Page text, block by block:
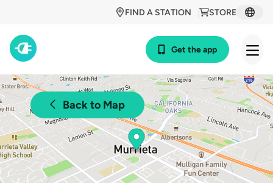
STORE
FIND A STATION
Get the app
Back to Map